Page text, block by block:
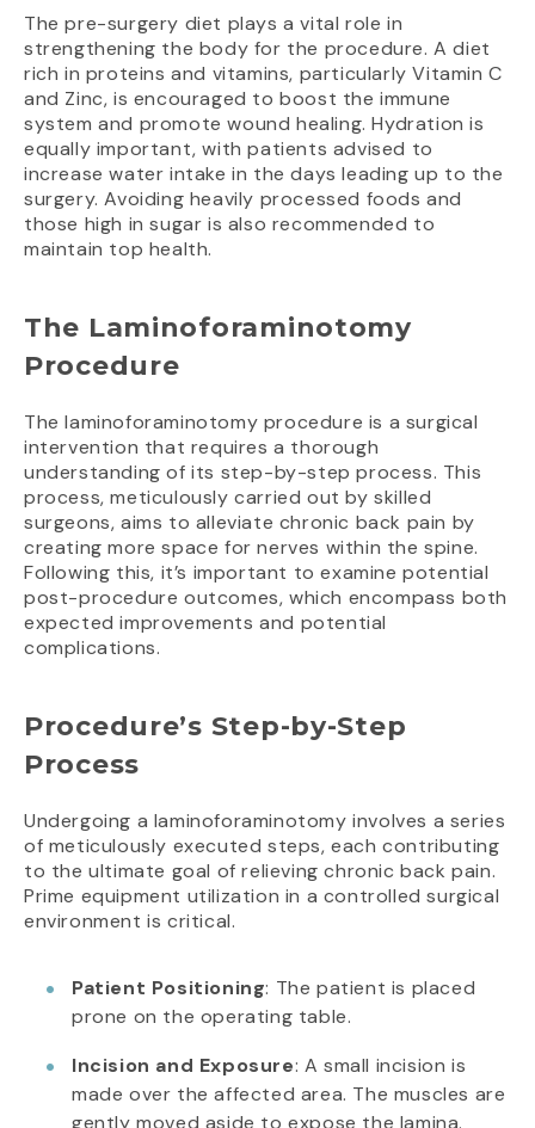
The pre-surgery diet plays a vital role in
strengthening the body for the procedure. A diet
rich in proteins and vitamins, particularly Vitamin C
and Zinc, is encouraged to boost the immune
system and promote wound healing. Hydration is
equally important, with patients advised to
increase water intake in the days leading up to the
surgery. Avoiding heavily processed foods and
those high in sugar is also recommended to
maintain top health.
The Laminoforaminotomy
Procedure
The laminoforaminotomy procedure is a surgical
intervention that requires a thorough
understanding of its step-by-step process. This
process, meticulously carried out by skilled
surgeons, aims to alleviate chronic back pain by
creating more space for nerves within the spine.
Following this, it’s important to examine potential
post-procedure outcomes, which encompass both
expected improvements and potential
complications.
Procedure’s Step-by-Step
Process
Undergoing a laminoforaminotomy involves a series
of meticulously executed steps, each contributing
to the ultimate goal of relieving chronic back pain.
Prime equipment utilization in a controlled surgical
environment is critical.
Patient Positioning: The patient is placed
prone on the operating table.
Incision and Exposure: A small incision is
made over the affected area. The muscles are
gently moved aside to expose the lamina.